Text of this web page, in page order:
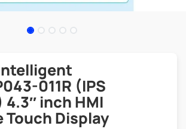
011R (IPS
4.3″ inch HMI
Touch Display